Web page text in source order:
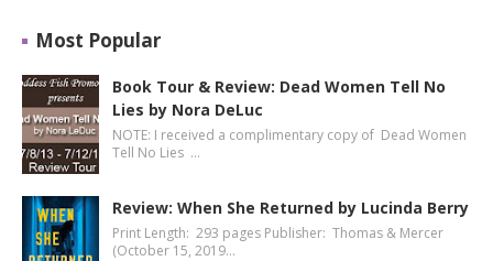
Most Popular
Book Tour & Review: Dead Women Tell No
Lies by Nora DeLuc
NOTE: I received a complimentary copy of Dead Women
Tell No Lies …
Review: When She Returned by Lucinda Berry
Print Length: 293 pages Publisher: Thomas & Mercer
(October 15, 2019…